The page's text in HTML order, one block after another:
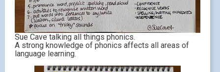
Sue Cave talking all things phonics.
A strong knowledge of phonics affects all areas of
language learning.